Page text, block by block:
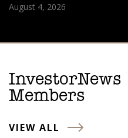
August 4, 2026
InvestorNews
Members
VIEW ALL